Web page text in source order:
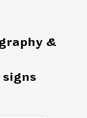
&
signs